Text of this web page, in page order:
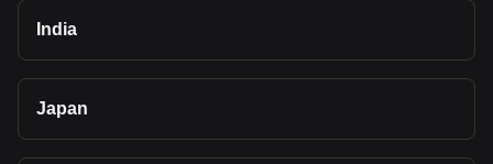
India
Japan